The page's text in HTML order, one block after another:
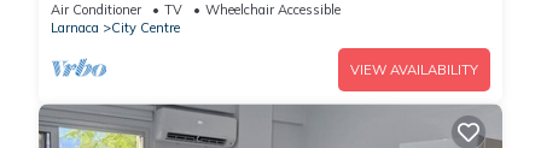
Air Conditioner TV
Wheelchair Accessible
Larnaca
City Centre
VIEW AVAILABILITY